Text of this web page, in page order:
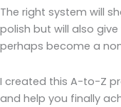
The right system will
polish but will also
perhaps become a
I created this A-to-Z
and help you finally